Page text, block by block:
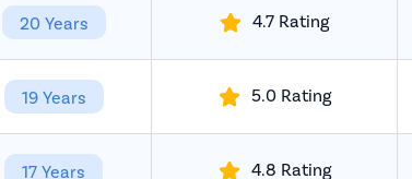
20 Years 4.7 Rating
19 Years 5.0 Rating
17 Years 4.8 Rating